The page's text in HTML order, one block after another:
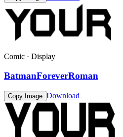
Comic · Display
BatmanForeverRoman
Copy Image Download